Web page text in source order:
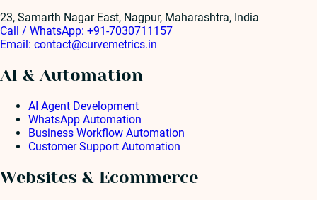
23, Samarth Nagar East, Nagpur, Maharashtra, India
Call / WhatsApp: +91-7030711157
Email: contact@curvemetrics.in
AI & Automation
AI Agent Development
WhatsApp Automation
Business Workflow Automation
Customer Support Automation
Websites & Ecommerce